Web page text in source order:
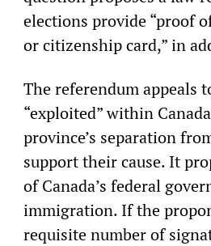
elections provide “proof
or citizenship card,” in
The referendum appeals
“exploited” within
province’s separation
support their cause. It
of Canada’s federal
immigration. If the
requisite number of